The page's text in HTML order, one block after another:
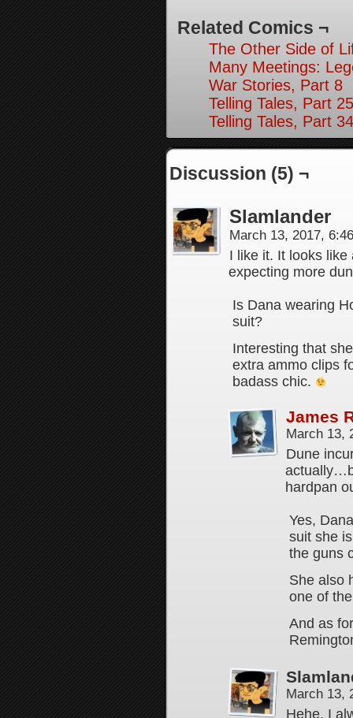
Related Comics ¬
The Other Side of
Many Meetings:
War Stories, Part 8
Telling Tales, Part 25
Telling Tales, Part 34
Discussion (5) ¬
Slamlander
March 13, 2017,
I like it. It looks
expecting more
Is Dana wearing
suit?
Interesting that
extra ammo clips
badass chic.
James
March 13,
Dune
hardpan
Yes,
suit she
the guns
She also
one of
And as
March 13,
Hehe, I